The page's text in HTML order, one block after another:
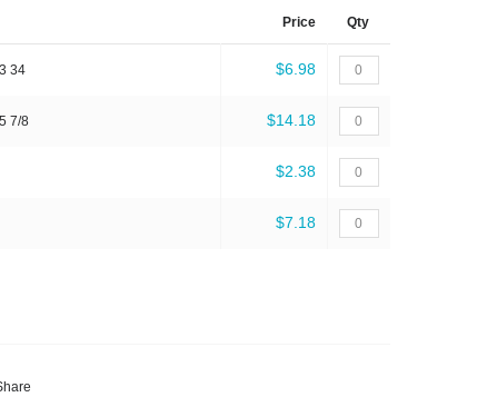
Price Qty
34 $6.98
7/8 $14.18
$2.38
$7.18